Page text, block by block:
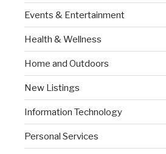
Events & Entertainment
Health & Wellness
Home and Outdoors
New Listings
Information Technology
Personal Services